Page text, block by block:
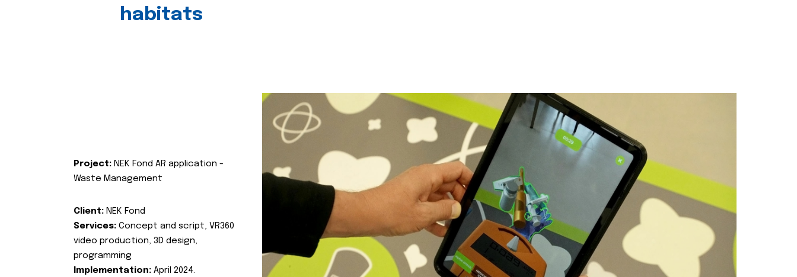
habitats
Project: NEK Fond AR application -
Waste Management
Client: NEK Fond
Services: Concept and script, VR360
video production, 3D design,
programming
Implementation: April 2024.